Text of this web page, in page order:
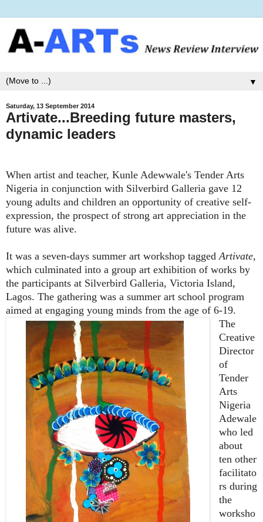
▼
Saturday, 13 September 2014
Artivate...Breeding future masters,
dynamic leaders
When artist and teacher, Kunle Adewwale's Tender Arts
Nigeria in conjunction with Silverbird Galleria gave 12
young adults and children an opportunity of creative self-
expression, the prospect of strong art appreciation in the
future was alive.
It was a seven-days summer art workshop tagged Artivate,
which culminated into a group art exhibition of works by
the participants at Silverbird Galleria, Victoria Island,
Lagos. The gathering was a summer art school program
aimed at engaging young minds from the age of 6-19.
The
Creative
Director
of
Tender
Arts
Nigeria
Adewale
who led
about
ten other
facilitato
rs during
the
worksho